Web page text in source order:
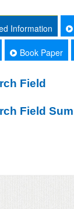
Information
Book Paper
Field
Field